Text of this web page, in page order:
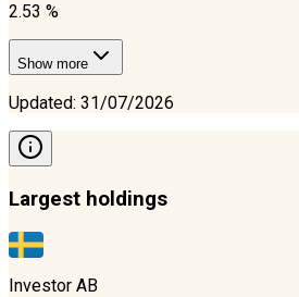
2.53 %
Show more
Updated: 31/07/2026
Largest holdings
Investor AB